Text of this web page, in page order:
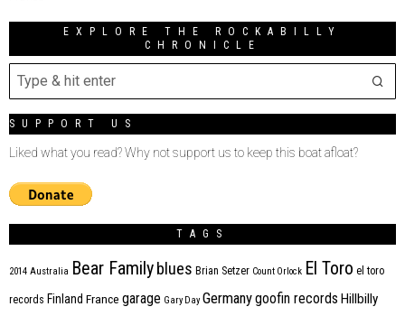
EXPLORE THE ROCKABILLY
CHRONICLE
SUPPORT US
Liked what you read? Why not support us to keep this boat afloat?
TAGS
2014 Australia Bear Family blues Brian Setzer Count Orlock El Toro el toro
records Finland France garage Gary Day Germanygoofin records Hillbilly